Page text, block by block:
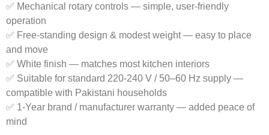
✅ Mechanical rotary controls — simple, user-friendly
operation
✅ Free-standing design & modest weight — easy to place
and move
✅ White finish — matches most kitchen interiors
✅ Suitable for standard 220-240 V / 50–60 Hz supply —
compatible with Pakistani households
✅ 1-Year brand / manufacturer warranty — added peace of
mind